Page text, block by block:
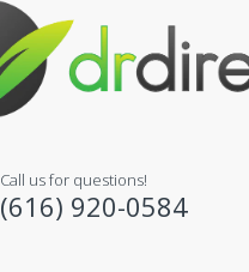
Call us for questions!
(616) 920-0584